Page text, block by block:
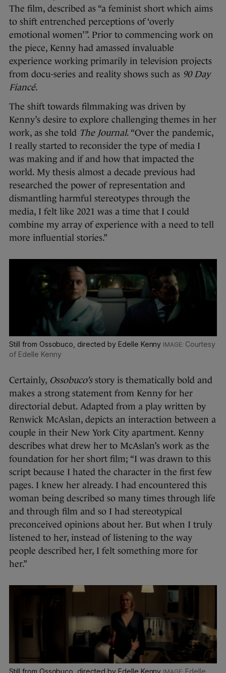
The film, described as “a feminist short which aims
to shift entrenched perceptions of ‘overly
emotional women’”. Prior to commencing work on
the piece, Kenny had amassed invaluable
experience working primarily in television projects
from docu-series and reality shows such as 90 Day
Fiancé.
The shift towards filmmaking was driven by
Kenny’s desire to explore challenging themes in her
work, as she told The Journal. “Over the pandemic,
I really started to reconsider the type of media I
was making and if and how that impacted the
world. My thesis almost a decade previous had
researched the power of representation and
dismantling harmful stereotypes through the
media, I felt like 2021 was a time that I could
combine my array of experience with a need to tell
more influential stories.”
Still from Ossobuco, directed by Edelle Kenny
Courtesy
of Edelle Kenny
Certainly, Ossobuco’sstory is thematically bold and
makes a strong statement from Kenny for her
directorial debut. Adapted from a play written by
Renwick McAslan, depicts an interaction between a
couple in their New York City apartment. Kenny
describes what drew her to McAslan’s work as the
foundation for her short film; “I was drawn to this
script because I hated the character in the first few
pages. I knew her already. I had encountered this
woman being described so many times through life
and through film and so I had stereotypical
preconceived opinions about her. But when I truly
listened to her, instead of listening to the way
people described her, I felt something more for
her.”
Still from Ossobuco, directed by Edelle Kenny
Edelle